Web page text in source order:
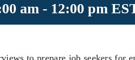
am - 12:00 pm
to prepare job seekers for